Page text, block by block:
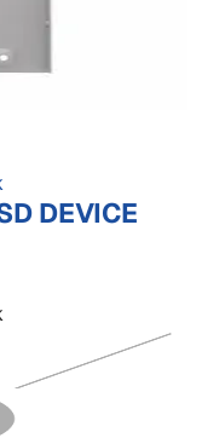
DEVICE